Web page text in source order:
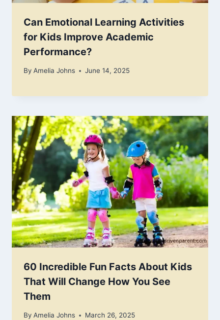
Can Emotional Learning Activities
for Kids Improve Academic
Performance?
By Amelia Johns June 14, 2025
60 Incredible Fun Facts About Kids
That Will Change How You See
Them
By Amelia Johns March 26, 2025